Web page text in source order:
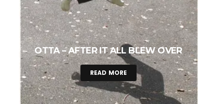
OTTA – AFTER IT ALL BLEW OVER
READ MORE